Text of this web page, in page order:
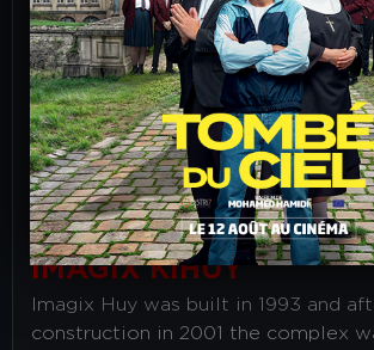
IMAGIX KIHUY
Imagix Huy was built in 1993 and
construction in 2001 the complex